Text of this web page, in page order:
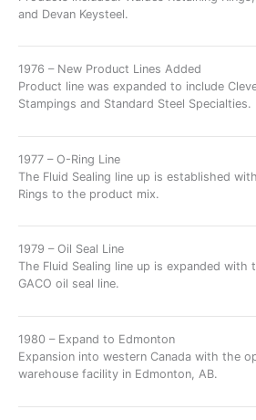
and Devan Keysteel.
1976 – New Product Lines Added
Product line was expanded to include
Stampings and Standard Steel Specialties.
1977 – O-Ring Line
The Fluid Sealing line up is established
Rings to the product mix.
1979 – Oil Seal Line
The Fluid Sealing line up is expanded
GACO oil seal line.
1980 – Expand to Edmonton
Expansion into western Canada with the
warehouse facility in Edmonton, AB.